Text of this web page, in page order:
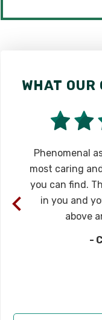
WHAT
Phenomenal
most caring
you can find.
in you and
above
-